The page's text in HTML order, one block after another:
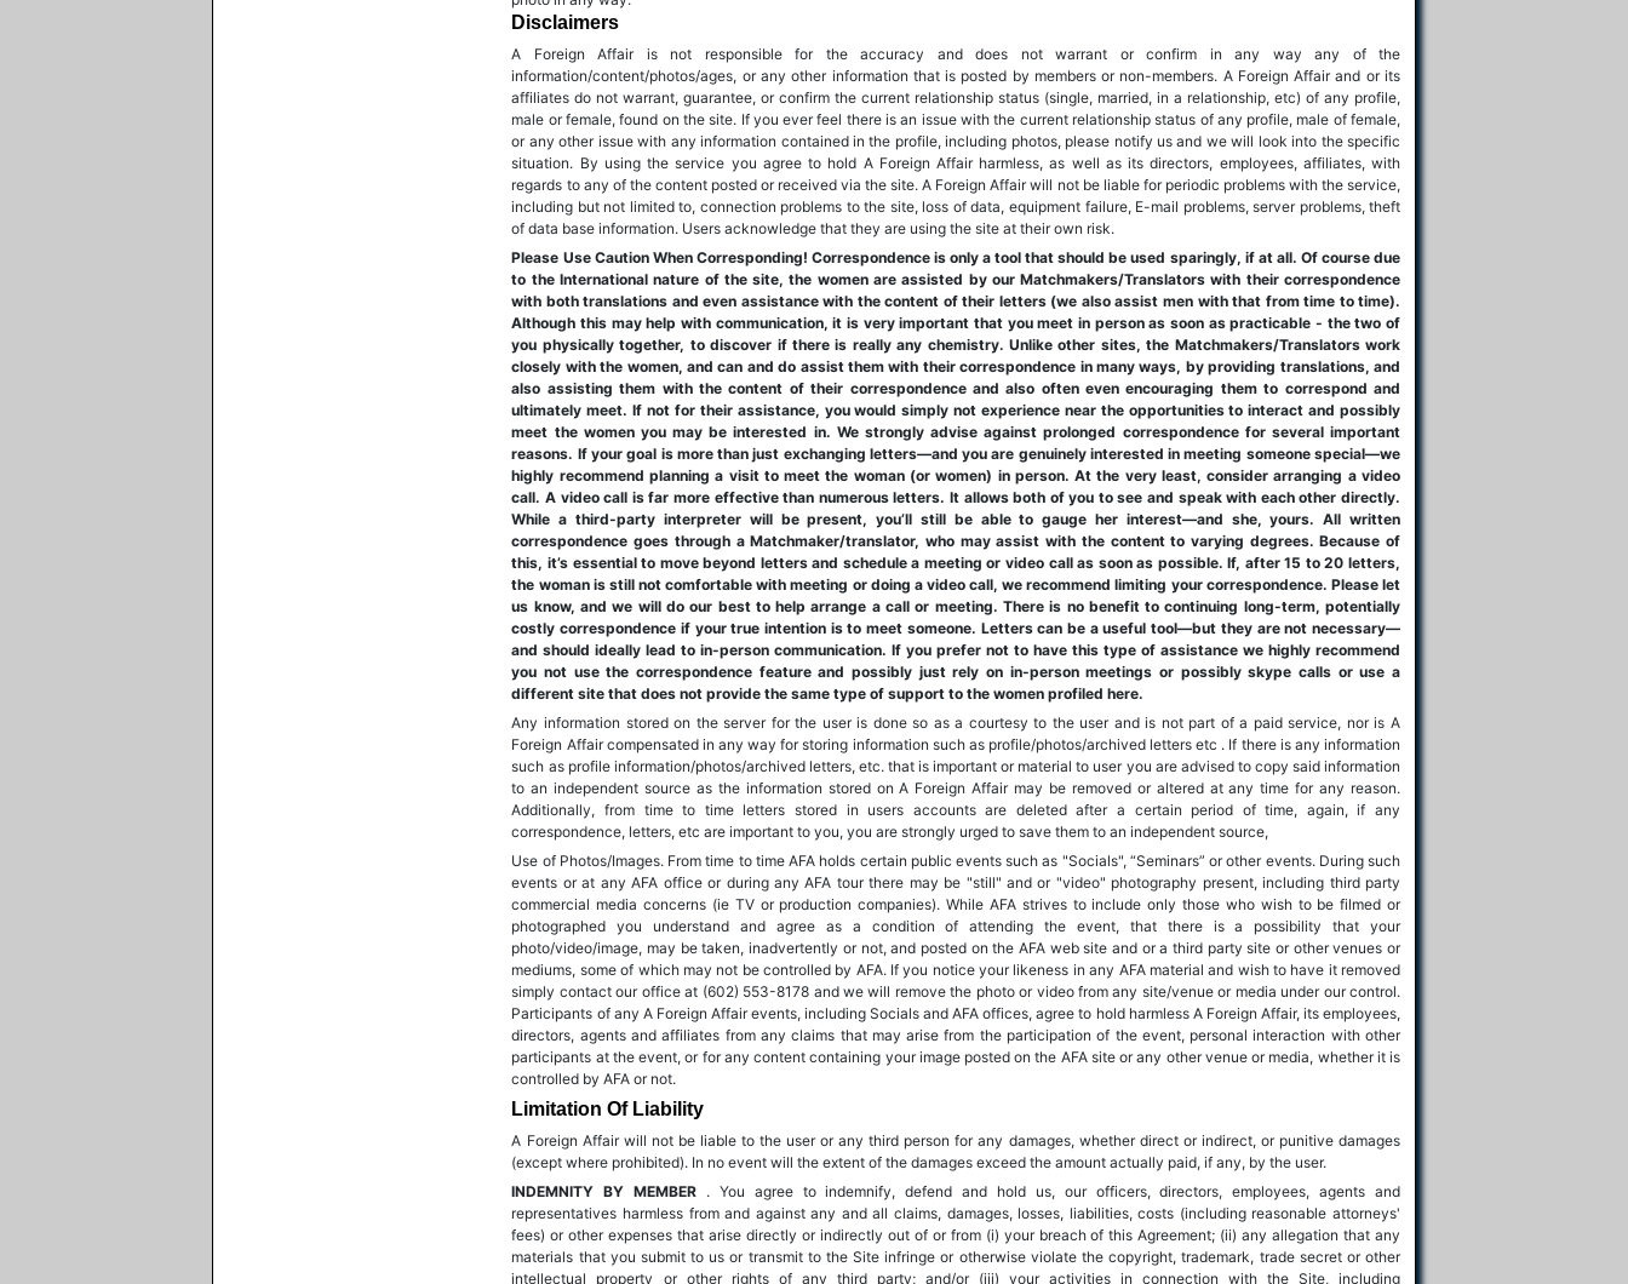
Disclaimers
A Foreign Affair is not responsible for the accuracy and does not warrant or confirm in any way any of the
information/content/photos/ages, or any other information that is posted by members or non-members. A Foreign Affair and or its
affiliates do not warrant, guarantee, or confirm the current relationship status (single, married, in a relationship, etc) of any profile,
male or female, found on the site. If you ever feel there is an issue with the current relationship status of any profile, male of female,
or any other issue with any information contained in the profile, including photos, please notify us and we will look into the specific
situation. By using the service you agree to hold A Foreign Affair harmless, as well as its directors, employees, affiliates, with
regards to any of the content posted or received via the site. A Foreign Affair will not be liable for periodic problems with the service,
including but not limited to, connection problems to the site, loss of data, equipment failure, E-mail problems, server problems, theft
of data base information. Users acknowledge that they are using the site at their own risk.
Please Use Caution When Corresponding! Correspondence is only a tool that should be used sparingly, if at all. Of course due
to the International nature of the site, the women are assisted by our Matchmakers/Translators with their correspondence
with both translations and even assistance with the content of their letters (we also assist men with that from time to time).
Although this may help with communication, it is very important that you meet in person as soon as practicable - the two of
you physically together, to discover if there is really any chemistry. Unlike other sites, the Matchmakers/Translators work
closely with the women, and can and do assist them with their correspondence in many ways, by providing translations, and
also assisting them with the content of their correspondence and also often even encouraging them to correspond and
ultimately meet. If not for their assistance, you would simply not experience near the opportunities to interact and possibly
meet the women you may be interested in. We strongly advise against prolonged correspondence for several important
reasons. If your goal is more than just exchanging letters—and you are genuinely interested in meeting someone special—we
highly recommend planning a visit to meet the woman (or women) in person. At the very least, consider arranging a video
call. A video call is far more effective than numerous letters. It allows both of you to see and speak with each other directly.
While a third-party interpreter will be present, you’ll still be able to gauge her interest—and she, yours. All written
correspondence goes through a Matchmaker/translator, who may assist with the content to varying degrees. Because of
this, it’s essential to move beyond letters and schedule a meeting or video call as soon as possible. If, after 15 to 20 letters,
the woman is still not comfortable with meeting or doing a video call, we recommend limiting your correspondence. Please let
us know, and we will do our best to help arrange a call or meeting. There is no benefit to continuing long-term, potentially
costly correspondence if your true intention is to meet someone. Letters can be a useful tool—but they are not necessary—
and should ideally lead to in-person communication. If you prefer not to have this type of assistance we highly recommend
you not use the correspondence feature and possibly just rely on in-person meetings or possibly skype calls or use a
different site that does not provide the same type of support to the women profiled here.
Any information stored on the server for the user is done so as a courtesy to the user and is not part of a paid service, nor is A
Foreign Affair compensated in any way for storing information such as profile/photos/archived letters etc . If there is any information
such as profile information/photos/archived letters, etc. that is important or material to user you are advised to copy said information
to an independent source as the information stored on A Foreign Affair may be removed or altered at any time for any reason.
Additionally, from time to time letters stored in users accounts are deleted after a certain period of time, again, if any
correspondence, letters, etc are important to you, you are strongly urged to save them to an independent source,
Use of Photos/Images. From time to time AFA holds certain public events such as "Socials", “Seminars” or other events. During such
events or at any AFA office or during any AFA tour there may be "still" and or "video" photography present, including third party
commercial media concerns (ie TV or production companies). While AFA strives to include only those who wish to be filmed or
photographed you understand and agree as a condition of attending the event, that there is a possibility that your
photo/video/image, may be taken, inadvertently or not, and posted on the AFA web site and or a third party site or other venues or
mediums, some of which may not be controlled by AFA. If you notice your likeness in any AFA material and wish to have it removed
simply contact our office at (602) 553-8178 and we will remove the photo or video from any site/venue or media under our control.
Participants of any A Foreign Affair events, including Socials and AFA offices, agree to hold harmless A Foreign Affair, its employees,
directors, agents and affiliates from any claims that may arise from the participation of the event, personal interaction with other
participants at the event, or for any content containing your image posted on the AFA site or any other venue or media, whether it is
controlled by AFA or not.
Limitation Of Liability
A Foreign Affair will not be liable to the user or any third person for any damages, whether direct or indirect, or punitive damages
(except where prohibited). In no event will the extent of the damages exceed the amount actually paid, if any, by the user.
INDEMNITY BY MEMBER . You agree to indemnify, defend and hold us, our officers, directors, employees, agents and
representatives harmless from and against any and all claims, damages, losses, liabilities, costs (including reasonable attorneys'
fees) or other expenses that arise directly or indirectly out of or from (i) your breach of this Agreement; (ii) any allegation that any
materials that you submit to us or transmit to the Site infringe or otherwise violate the copyright, trademark, trade secret or other
intellectual property or other rights of any third party; and/or (iii) your activities in connection with the Site, including